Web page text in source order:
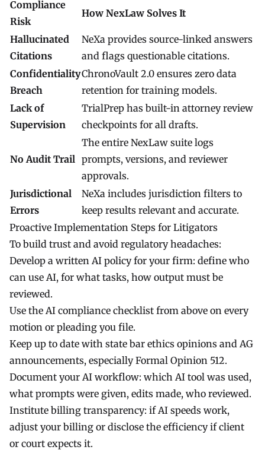
Compliance
Risk
How NexLaw Solves It
Hallucinated
Citations
NeXa provides source-linked answers
and flags questionable citations.
Confidentiality
Breach
ChronoVault 2.0 ensures zero data
retention for training models.
Lack of
Supervision
TrialPrep has built-in attorney review
checkpoints for all drafts.
No Audit Trail
The entire NexLaw suite logs
prompts, versions, and reviewer
approvals.
Jurisdictional
Errors
NeXa includes jurisdiction filters to
keep results relevant and accurate.
Proactive Implementation Steps for Litigators
To build trust and avoid regulatory headaches:
Develop a written AI policy for your firm: define who
can use AI, for what tasks, how output must be
reviewed.
Use the AI compliance checklist from above on every
motion or pleading you file.
Keep up to date with state bar ethics opinions and AG
announcements, especially Formal Opinion 512.
Document your AI workflow: which AI tool was used,
what prompts were given, edits made, who reviewed.
Institute billing transparency: if AI speeds work,
adjust your billing or disclose the efficiency if client
or court expects it.